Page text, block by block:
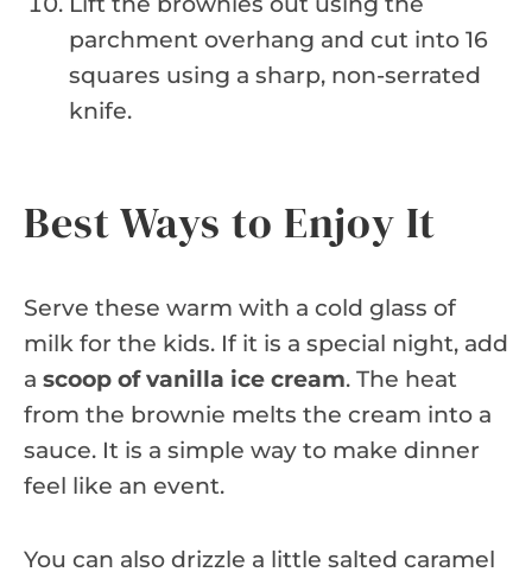
parchment overhang and cut into 16
squares using a sharp, non-serrated
knife.
Best Ways to Enjoy It
Serve these warm with a cold glass of
milk for the kids. If it is a special night, add
a scoop of vanilla ice cream. The heat
from the brownie melts the cream into a
sauce. It is a simple way to make dinner
feel like an event.
You can also drizzle a little salted caramel